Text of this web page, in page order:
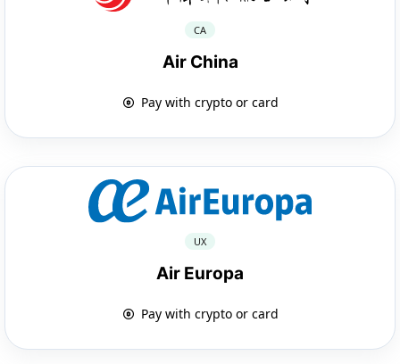
CA
Air China
Pay with crypto or card
UX
Air Europa
Pay with crypto or card